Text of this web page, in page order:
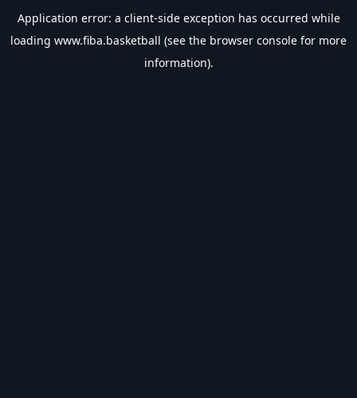
Application error: a client-side exception has occurred while
loading www.fiba.basketball (see the browser console for more
information).